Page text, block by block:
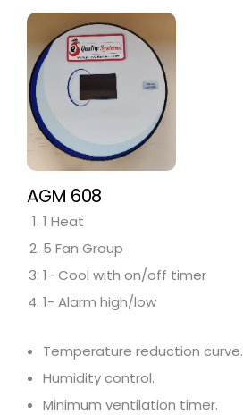
AGM 608
1 Heat
5 Fan Group
1- Cool with on/off timer
1- Alarm high/low
Temperature reduction curve.
Humidity control.
Minimum ventilation timer.